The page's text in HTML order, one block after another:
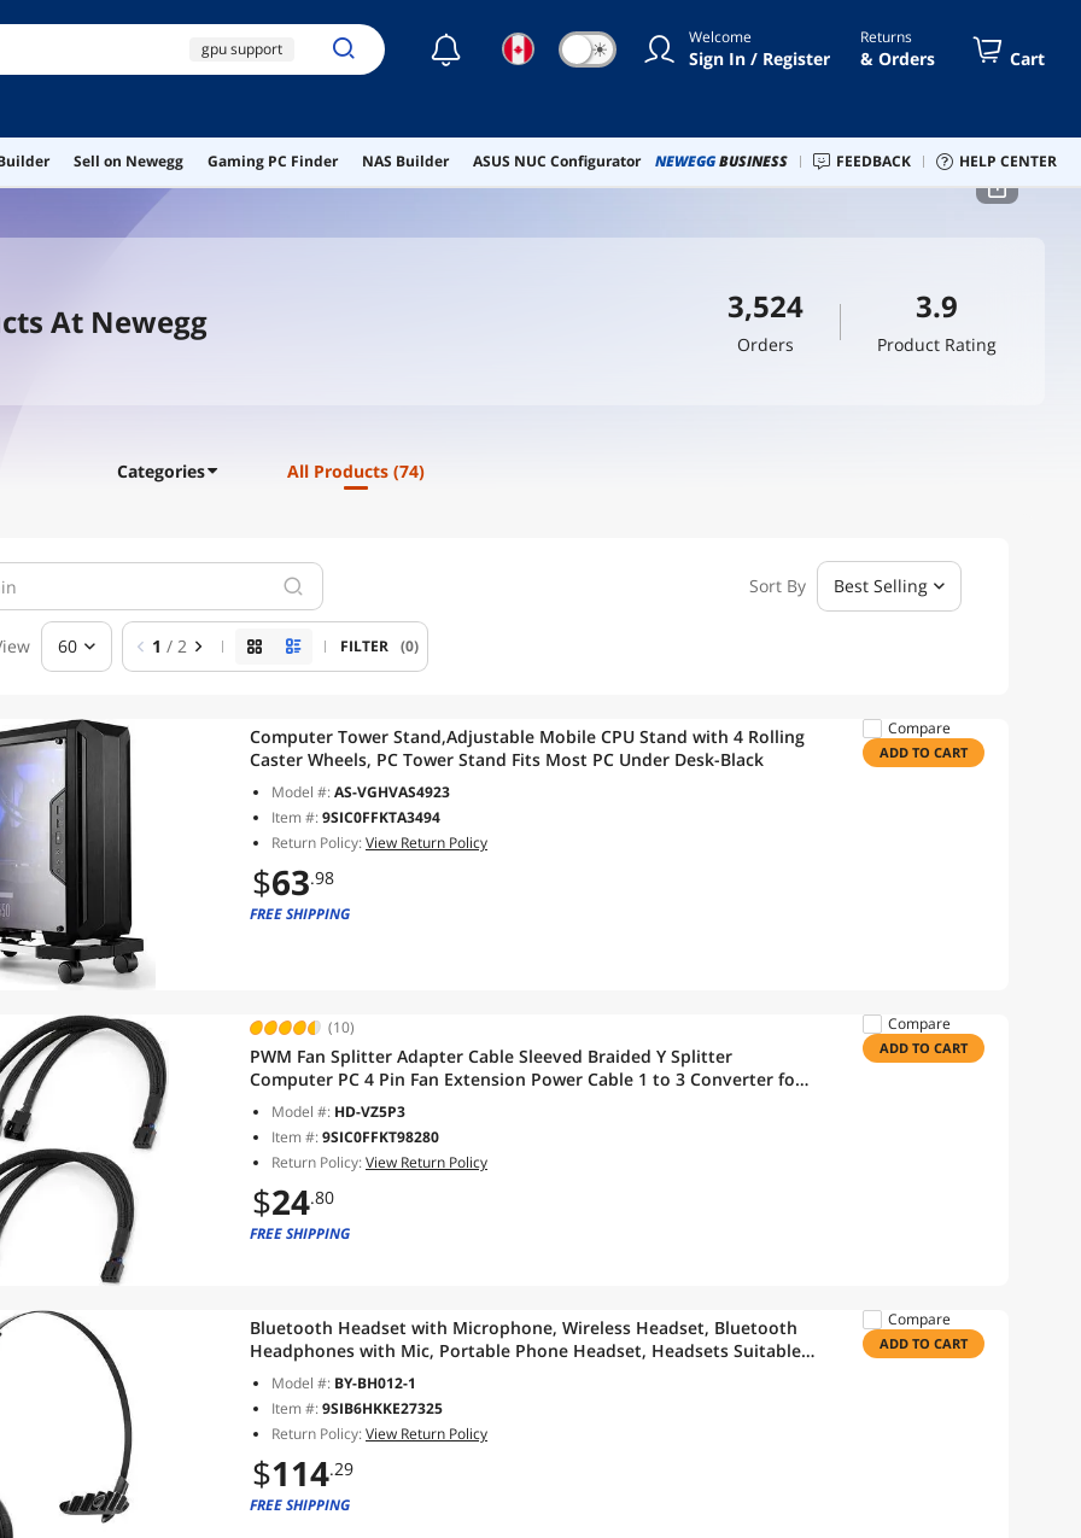
gpu support
computer speakers
gpu sag bracket
☾ ☀ Welcome
Sign In / Register
Returns
& Orders Cart
Sell on Newegg Gaming PC Finder NAS Builder ASUS NUC Configurator NEWEGGBUSINESS FEEDBACK HELP CENTER
At Newegg 3,524
Orders
3.9
Product Rating
Categories All Products (74)
Sort By Best Selling
60 1 / 2 FILTER (0)
Computer Tower Stand,Adjustable Mobile CPU Stand with 4 Rolling
Caster Wheels, PC Tower Stand Fits Most PC Under Desk-Black
Model #:AS-VGHVAS4923
Item #:9SIC0FFKTA3494
Return Policy:View Return Policy
$63.98
FREE SHIPPING
Compare
ADD TO CART
(10)
PWM Fan Splitter Adapter Cable Sleeved Braided Y Splitter
Computer PC 4 Pin Fan Extension Power Cable 1 to 3 Converter for
Computer ATX Case 4-Pin/3-Pin Cooling Fan Cable (11.8" -2 Pack)
Model #: HD-VZ5P3
Item #:9SIC0FFKT98280
Return Policy:View Return Policy
$24.80
FREE SHIPPING
Compare
ADD TO CART
Bluetooth Headset with Microphone, Wireless Headset, Bluetooth
Headphones with Mic, Portable Phone Headset, Headsets Suitable
for VOIP, Skype, Call Centers, Offices, Truckers/Truck Drivers – Vont
Model #: BY-BH012-1
Item #:9SIB6HKKE27325
Return Policy:View Return Policy
$114.29
FREE SHIPPING
Compare
ADD TO CART